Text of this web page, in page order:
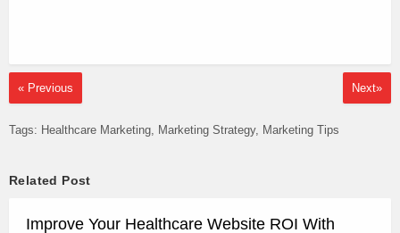
« Previous Next»
Tags: Healthcare Marketing Marketing Strategy Marketing Tips
Related Post
Improve Your Healthcare Website ROI With